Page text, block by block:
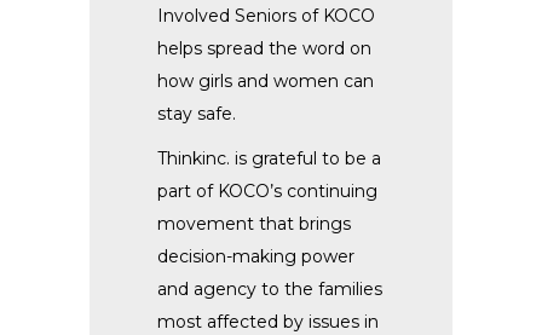
Involved Seniors of KOCO
helps spread the word on
how girls and women can
stay safe.
Thinkinc. is grateful to be a
part of KOCO’s continuing
movement that brings
decision-making power
and agency to the families
most affected by issues in